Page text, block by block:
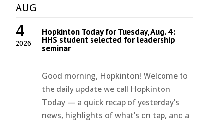
AUG
2026
4 Hopkinton Today for Tuesday, Aug. 4:
HHS student selected for leadership
seminar
Good morning, Hopkinton! Welcome to
the daily update we call Hopkinton
Today — a quick recap of yesterday’s
news, highlights of what’s on tap, and a